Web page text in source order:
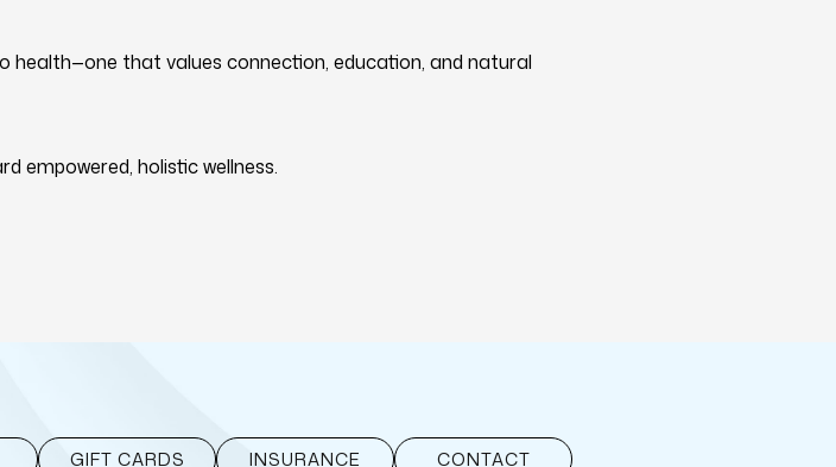
health—one that values connection, education, and natural
empowered, holistic wellness.
GIFT CARDS INSURANCE CONTACT